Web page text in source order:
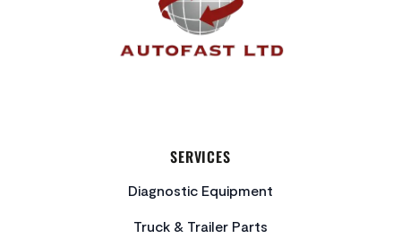
SERVICES
Diagnostic Equipment
Truck & Trailer Parts